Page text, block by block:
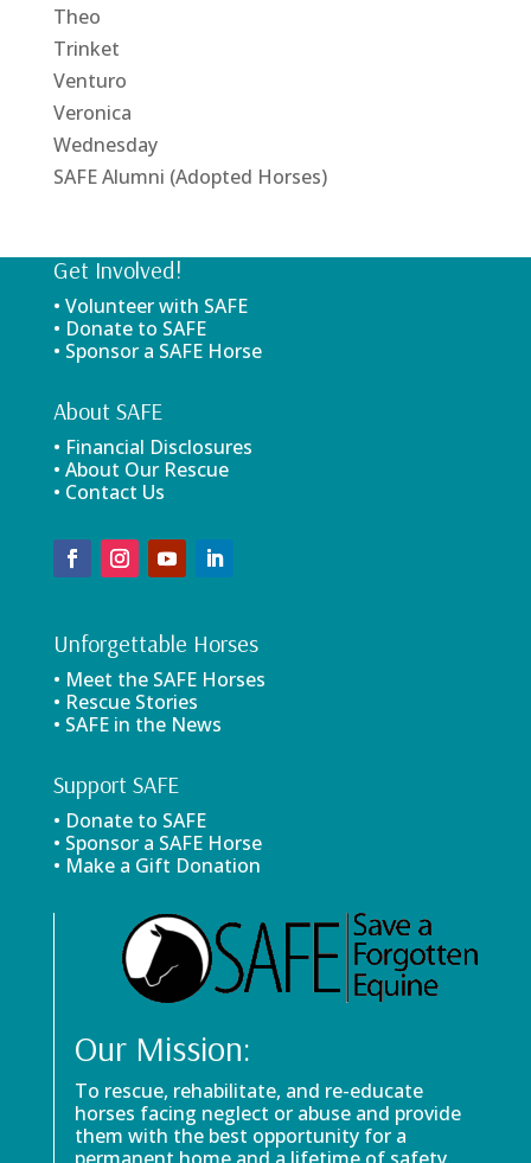
Theo
Trinket
Venturo
Veronica
Wednesday
SAFE Alumni (Adopted Horses)
Get Involved!
• Volunteer with SAFE
• Donate to SAFE
• Sponsor a SAFE Horse
About SAFE
• Financial Disclosures
• About Our Rescue
• Contact Us
Unforgettable Horses
• Meet the SAFE Horses
• Rescue Stories
• SAFE in the News
Support SAFE
• Donate to SAFE
• Sponsor a SAFE Horse
• Make a Gift Donation
Our Mission:
To rescue, rehabilitate, and re-educate
horses facing neglect or abuse and provide
them with the best opportunity for a